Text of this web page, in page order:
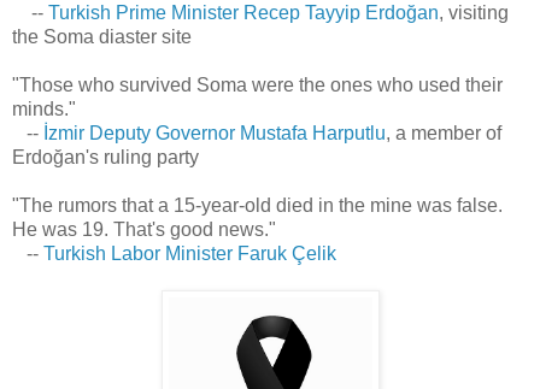
-- Turkish Prime Minister Recep Tayyip Erdoğan, visiting
the Soma diaster site
"Those who survived Soma were the ones who used their
minds."
-- İzmir Deputy Governor Mustafa Harputlu, a member of
Erdoğan's ruling party
"The rumors that a 15-year-old died in the mine was false.
He was 19. That's good news."
-- Turkish Labor Minister Faruk Çelik